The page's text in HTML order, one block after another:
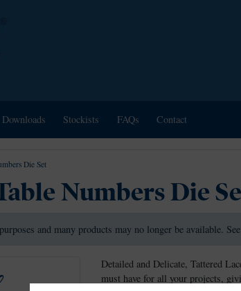
Downloads Stockists FAQs Contact
Die Set
Numbers Die
and many products may no longer be available.
Detailed and Delicate, Tattered
must have for all your projects,